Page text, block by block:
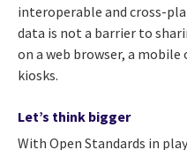
interoperable and cross-
data is not a barrier to
on a web browser, a
kiosks.
Let’s think bigger
With Open Standards in